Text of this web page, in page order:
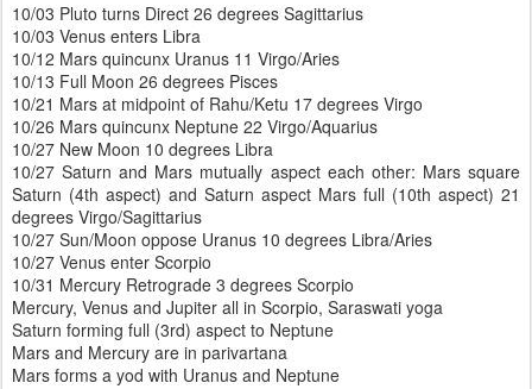
10/03 Pluto turns Direct 26 degrees Sagittarius
10/03 Venus enters Libra
10/12 Mars quincunx Uranus 11 Virgo/Aries
10/13 Full Moon 26 degrees Pisces
10/21 Mars at midpoint of Rahu/Ketu 17 degrees Virgo
10/26 Mars quincunx Neptune 22 Virgo/Aquarius
10/27 New Moon 10 degrees Libra
10/27 Saturn and Mars mutually aspect each other: Mars square
Saturn (4th aspect) and Saturn aspect Mars full (10th aspect) 21
degrees Virgo/Sagittarius
10/27 Sun/Moon oppose Uranus 10 degrees Libra/Aries
10/27 Venus enter Scorpio
10/31 Mercury Retrograde 3 degrees Scorpio
Mercury, Venus and Jupiter all in Scorpio, Saraswati yoga
Saturn forming full (3rd) aspect to Neptune
Mars and Mercury are in parivartana
Mars forms a yod with Uranus and Neptune